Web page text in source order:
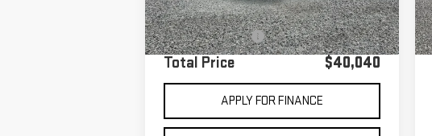
Sale Price
$39,955
Documentation Fee
+$85
Total Price $40,040
APPLY FOR FINANCE